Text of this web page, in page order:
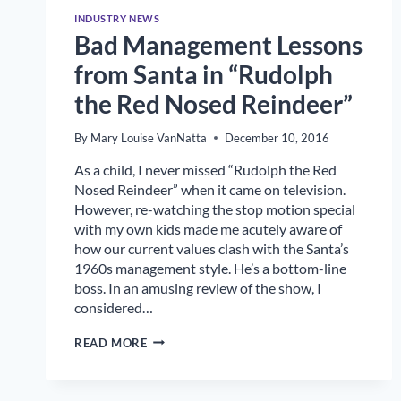
INDUSTRY NEWS
Bad Management Lessons
from Santa in “Rudolph
the Red Nosed Reindeer”
By Mary Louise VanNatta December 10, 2016
As a child, I never missed “Rudolph the Red
Nosed Reindeer” when it came on television.
However, re-watching the stop motion special
with my own kids made me acutely aware of
how our current values clash with the Santa’s
1960s management style. He’s a bottom-line
boss. In an amusing review of the show, I
considered…
READ MOREBAD